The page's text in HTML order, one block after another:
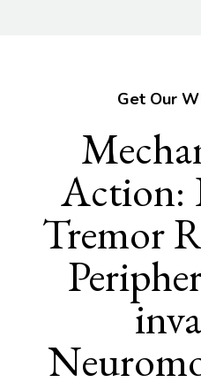
Get Our
Action:
Tremor